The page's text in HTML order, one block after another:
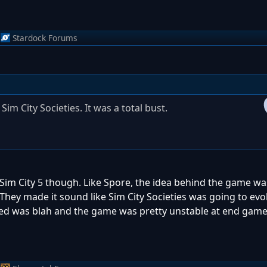
Stardock Forums
City Societies. It was a total bust.
City 5 though. Like Spore, the idea behind the game
made it sound like Sim City Societies was going to
was blah and the game was pretty unstable at end